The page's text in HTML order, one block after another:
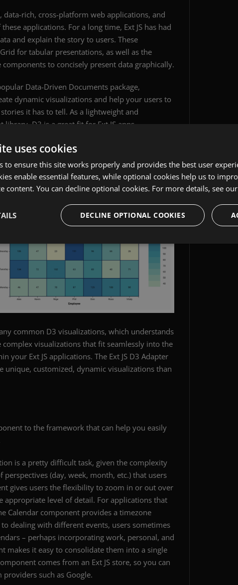
data-rich, cross-platform web applications, and
applications. For a long time, Ext JS has had
and explain the story to users. These
for tabular presentations, as well as the
components to concisely present data graphically.
Data-Driven Documents package,
dynamic visualizations and help your users to
it has to tell. As a lightweight and
D3 is a great fit for Ext JS apps.
common D3 visualizations, which understands
complex visualizations that fit seamlessly into the
your Ext JS applications. The Ext JS D3 Adapter
customized, dynamic visualizations than
to the framework that can help you easily
is a pretty difficult task, given the complexity
(day, week, month, etc.) that users
gives users the flexibility to zoom in or out over
appropriate level of detail. For applications that
Calendar component provides a timezone
dealing with different events, users sometimes
– perhaps incorporating work, personal, and
makes it easy to consolidate them into a single
comes from an Ext JS store, so you can
such as Google.
uses cookies
to ensure this site works properly and provides the best user
enable essential features, while optional cookies help us to
content. You can decline optional cookies. For more details, see our
DECLINE OPTIONAL COOKIES